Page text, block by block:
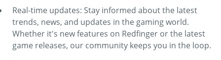
Real-time updates: Stay informed about the latest
trends, news, and updates in the gaming world.
Whether it's new features on Redfinger or the latest
game releases, our community keeps you in the loop.